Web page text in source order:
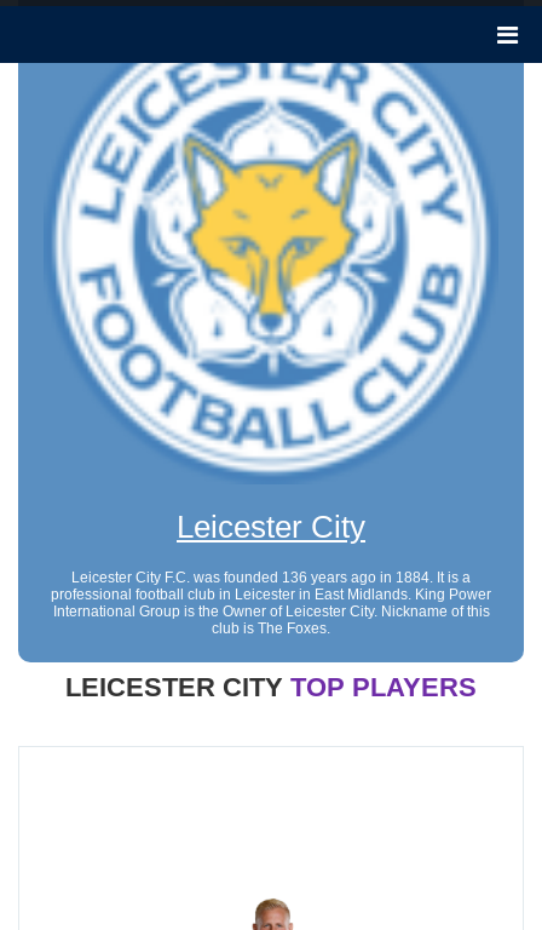
Leicester City
Leicester City F.C. was founded 136 years ago in 1884. It is a
professional football club in Leicester in East Midlands. King Power
International Group is the Owner of Leicester City. Nickname of this
club is The Foxes.
LEICESTER CITY TOP PLAYERS